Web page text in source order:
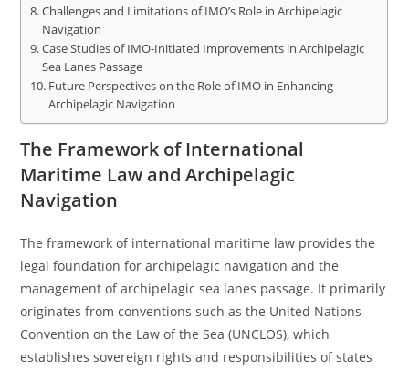
Challenges and Limitations of IMO’s Role in Archipelagic
Navigation
Case Studies of IMO-Initiated Improvements in Archipelagic
Sea Lanes Passage
Future Perspectives on the Role of IMO in Enhancing
Archipelagic Navigation
The Framework of International
Maritime Law and Archipelagic
Navigation
The framework of international maritime law provides the
legal foundation for archipelagic navigation and the
management of archipelagic sea lanes passage. It primarily
originates from conventions such as the United Nations
Convention on the Law of the Sea (UNCLOS), which
establishes sovereign rights and responsibilities of states